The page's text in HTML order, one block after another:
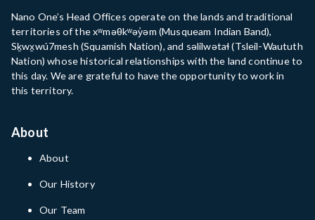
Nano One’s Head Offices operate on the lands and traditional
territories of the xʷməθkʷəy̓əm (Musqueam Indian Band),
Sḵwx̱wú7mesh (Squamish Nation), and səlilwətaɬ (Tsleil-Waututh
Nation) whose historical relationships with the land continue to
this day. We are grateful to have the opportunity to work in
this territory.
About
About
Our History
Our Team